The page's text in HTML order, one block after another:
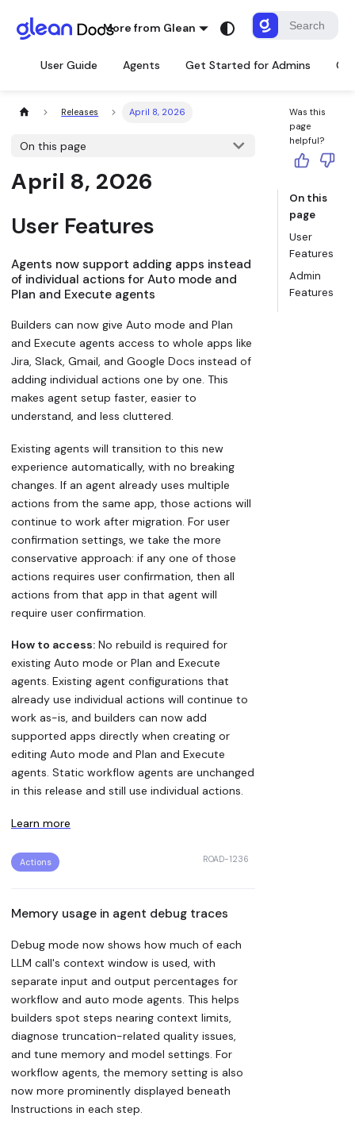
More from Glean
User Guide Agents Get Started for Admins
Releases April 8, 2026
On this page
April 8, 2026
User Features
Agents now support adding apps instead
of individual actions for Auto mode and
Plan and Execute agents
Builders can now give Auto mode and Plan
and Execute agents access to whole apps like
Jira, Slack, Gmail, and Google Docs instead of
adding individual actions one by one. This
makes agent setup faster, easier to
understand, and less cluttered.
Existing agents will transition to this new
experience automatically, with no breaking
changes. If an agent already uses multiple
actions from the same app, those actions will
continue to work after migration. For user
confirmation settings, we take the more
conservative approach: if any one of those
actions requires user confirmation, then all
actions from that app in that agent will
require user confirmation.
How to access: No rebuild is required for
existing Auto mode or Plan and Execute
agents. Existing agent configurations that
already use individual actions will continue to
work as-is, and builders can now add
supported apps directly when creating or
editing Auto mode and Plan and Execute
agents. Static workflow agents are unchanged
in this release and still use individual actions.
Learn more
Actions ROAD-1236
Memory usage in agent debug traces
Debug mode now shows how much of each
LLM call's context window is used, with
separate input and output percentages for
workflow and auto mode agents. This helps
builders spot steps nearing context limits,
diagnose truncation-related quality issues,
and tune memory and model settings. For
workflow agents, the memory setting is also
now more prominently displayed beneath
Instructions in each step.
Was this
page
helpful?
On this
page
User
Features
Admin
Features